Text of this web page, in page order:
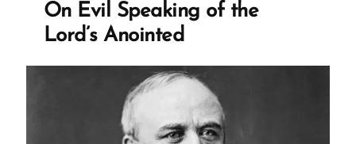
Translation
Redaction”
On Evil Speaking of the
Lord’s Anointed